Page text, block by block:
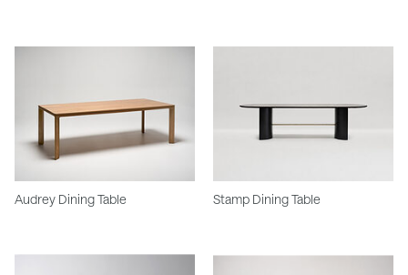
Audrey Dining Table Stamp Dining Table